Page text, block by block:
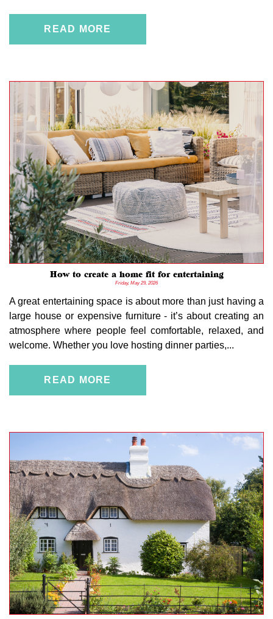
READ MORE
How to create a home fit for entertaining
Friday, May 29, 2026
A great entertaining space is about more than just having a
large house or expensive furniture - it’s about creating an
atmosphere where people feel comfortable, relaxed, and
welcome. Whether you love hosting dinner parties,...
READ MORE